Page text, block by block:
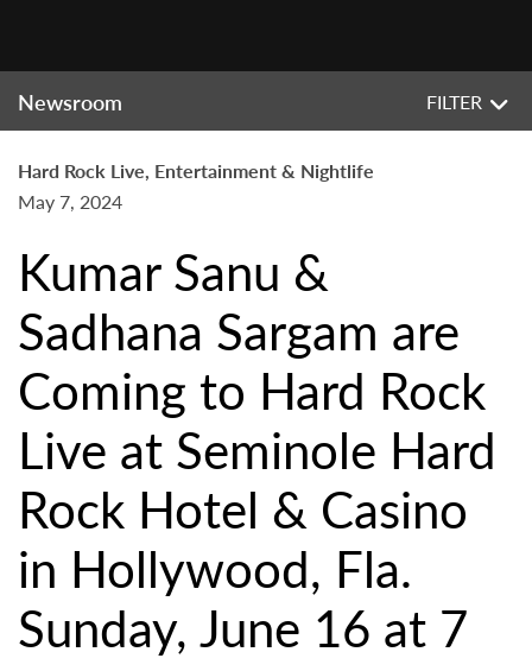
Newsroom FILTER
Hard Rock Live, Entertainment & Nightlife
May 7, 2024
Kumar Sanu &
Sadhana Sargam are
Coming to Hard Rock
Live at Seminole Hard
Rock Hotel & Casino
in Hollywood, Fla.
Sunday, June 16 at 7